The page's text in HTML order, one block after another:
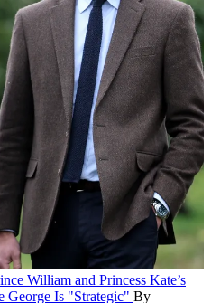
William and Princess Kate’s
George Is "Strategic" By